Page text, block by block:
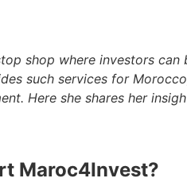
shop where investors
such services for
Here she shares her
Maroc4Invest?